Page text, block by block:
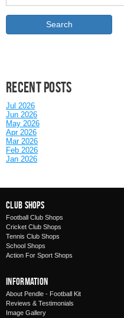
Recent posts
Jul 2026
Jun 2026
May 2026
Apr 2026
Mar 2026
Feb 2026
Jan 2026
Club Shops
Football Club Shops
Cricket Club Shops
Tennis Club Shops
School Shops
Action For Sport Shops
Information
About Pendle - Football Kit
Reviews & Testimonials
Image Gallery